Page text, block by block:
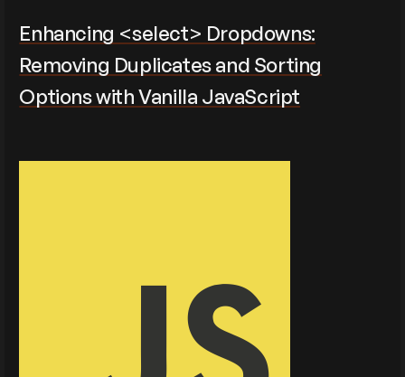
Enhancing <select> Dropdowns:
Removing Duplicates and Sorting
Options with Vanilla JavaScript